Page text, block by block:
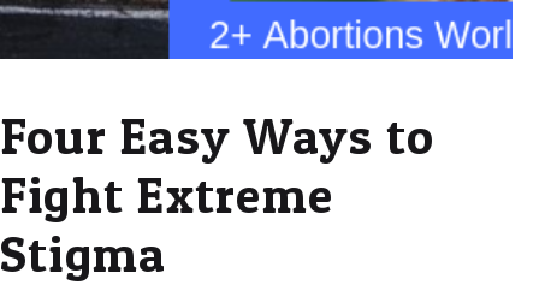
Four Easy Ways to
Fight Extreme
Stigma